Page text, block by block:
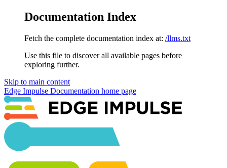
Documentation Index
Fetch the complete documentation index at: /llms.txt
Use this file to discover all available pages before
exploring further.
Skip to main content
Edge Impulse Documentation home page